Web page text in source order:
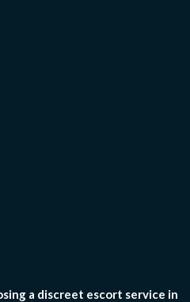
a discreet escort service in